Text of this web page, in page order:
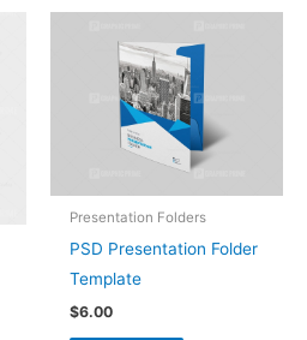
Presentation Folders
PSD Presentation Folder
Template
$6.00